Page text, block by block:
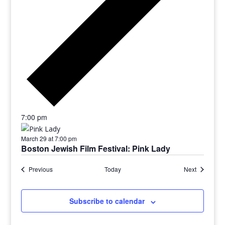
7:00 pm
March 29 at 7:00 pm
Boston Jewish Film Festival: Pink Lady
Previous Today Next
Subscribe to calendar